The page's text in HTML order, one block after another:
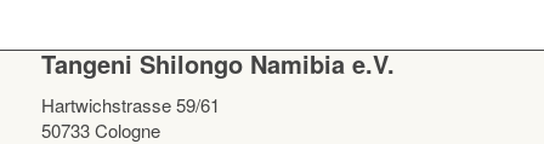
Tangeni Shilongo Namibia e.V.
Hartwichstrasse 59/61
50733 Cologne